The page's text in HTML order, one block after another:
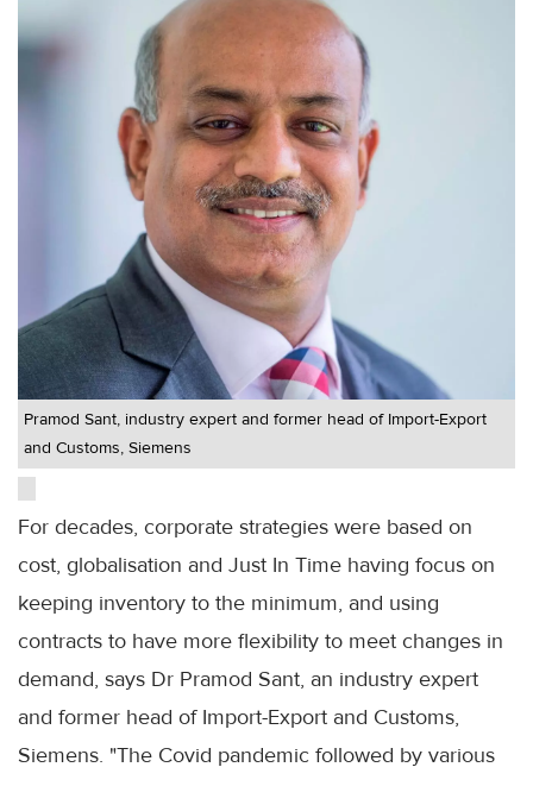
Pramod Sant, industry expert and former head of Import-Export
and Customs, Siemens
For decades, corporate strategies were based on
cost, globalisation and Just In Time having focus on
keeping inventory to the minimum, and using
contracts to have more flexibility to meet changes in
demand, says Dr Pramod Sant, an industry expert
and former head of Import-Export and Customs,
Siemens. "The Covid pandemic followed by various